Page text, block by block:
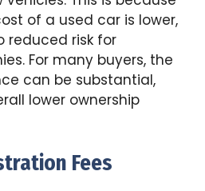
of a used car is lower,
reduced risk for
For many buyers, the
can be substantial,
lower ownership
Fees